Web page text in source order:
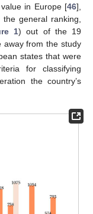
in Europe [46],
general ranking,
1) out of the 19
away from the study
states that were
for classifying
the country’s